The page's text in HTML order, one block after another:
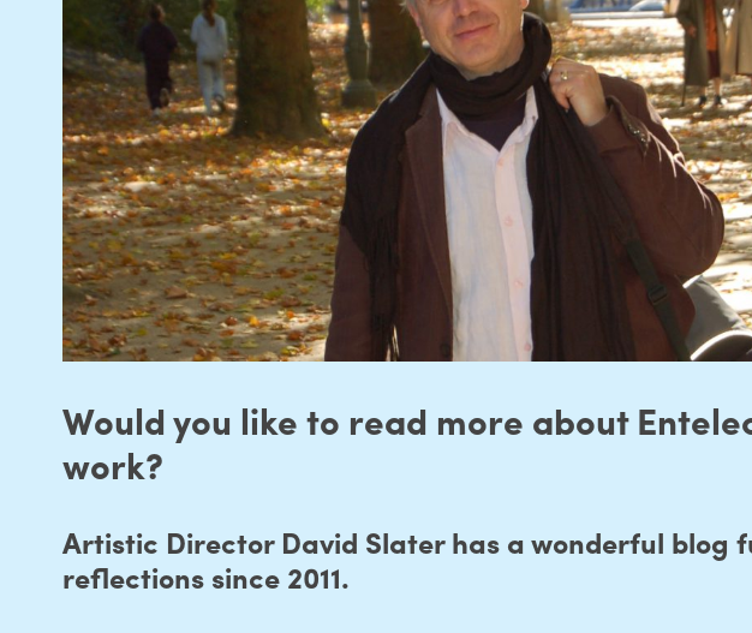
Would you like to read more about
work?
Artistic Director David Slater has a wonderful blog
reflections since 2011.